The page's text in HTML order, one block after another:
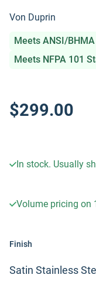
Von Duprin
Meets ANSI/
Meets NFPA 101
$299.00
In stock. Usually
Volume pricing on
Finish
Satin Stainless